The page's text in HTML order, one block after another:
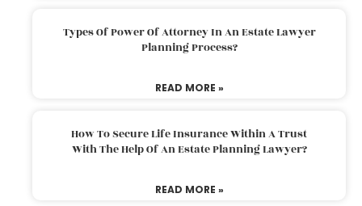
Types Of Power Of Attorney In An Estate Lawyer
Planning Process?
READ MORE »
How To Secure Life Insurance Within A Trust
With The Help Of An Estate Planning Lawyer?
READ MORE »